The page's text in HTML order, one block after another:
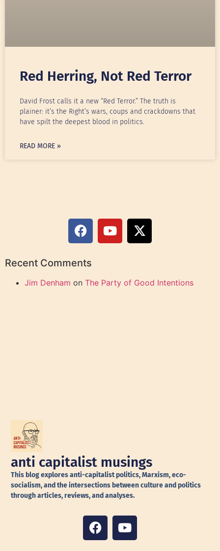
Red Herring, Not Red Terror
David Frost calls it a new “Red Terror.” The truth is
plainer: it’s the Right’s wars, coups and crackdowns that
have spilt the deepest blood in politics.
READ MORE »
Recent Comments
Jim Denham on The Party of Good Intentions
anti capitalist musings
This blog explores anti-capitalist politics, Marxism, eco-
socialism, and the intersections between culture and politics
through articles, reviews, and analyses.